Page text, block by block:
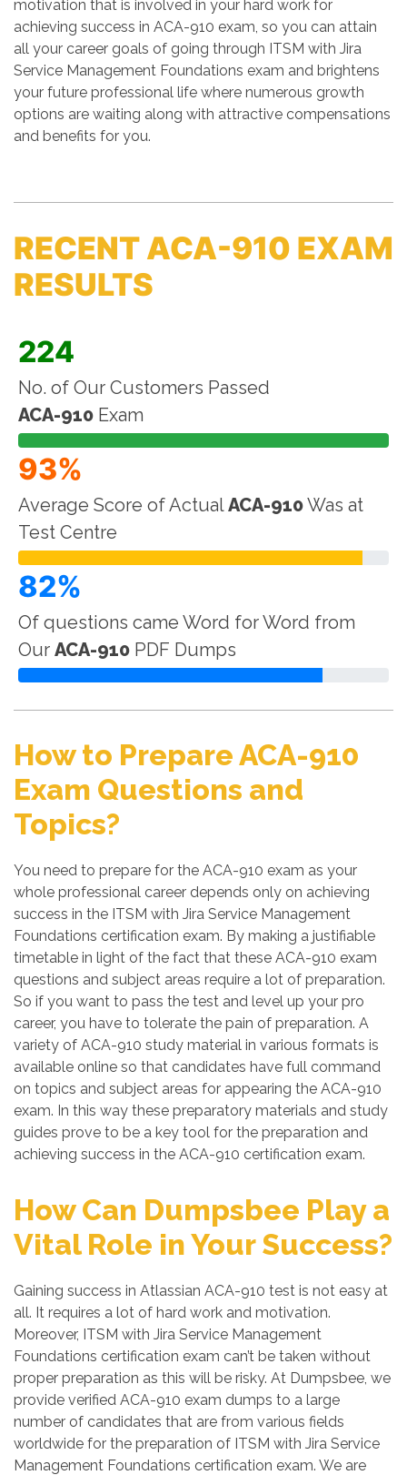
motivation that is involved in your hard work for
achieving success in ACA-910 exam, so you can attain
all your career goals of going through ITSM with Jira
Service Management Foundations exam and brightens
your future professional life where numerous growth
options are waiting along with attractive compensations
and benefits for you.
RECENT ACA-910 EXAM
RESULTS
224
No. of Our Customers Passed
ACA-910 Exam
93%
Average Score of ActualACA-910Was at
Test Centre
82%
Of questions came Word for Word from
Our ACA-910 PDF Dumps
How to Prepare ACA-910
Exam Questions and
Topics?
You need to prepare for the ACA-910 exam as your
whole professional career depends only on achieving
success in the ITSM with Jira Service Management
Foundations certification exam. By making a justifiable
timetable in light of the fact that these ACA-910 exam
questions and subject areas require a lot of preparation.
So if you want to pass the test and level up your pro
career, you have to tolerate the pain of preparation. A
variety of ACA-910 study material in various formats is
available online so that candidates have full command
on topics and subject areas for appearing the ACA-910
exam. In this way these preparatory materials and study
guides prove to be a key tool for the preparation and
achieving success in the ACA-910 certification exam.
How Can Dumpsbee Play a
Vital Role in Your Success?
Gaining success in Atlassian ACA-910 test is not easy at
all. It requires a lot of hard work and motivation.
Moreover, ITSM with Jira Service Management
Foundations certification exam can’t be taken without
proper preparation as this will be risky. At Dumpsbee, we
provide verified ACA-910 exam dumps to a large
number of candidates that are from various fields
worldwide for the preparation of ITSM with Jira Service
Management Foundations certification exam. We are